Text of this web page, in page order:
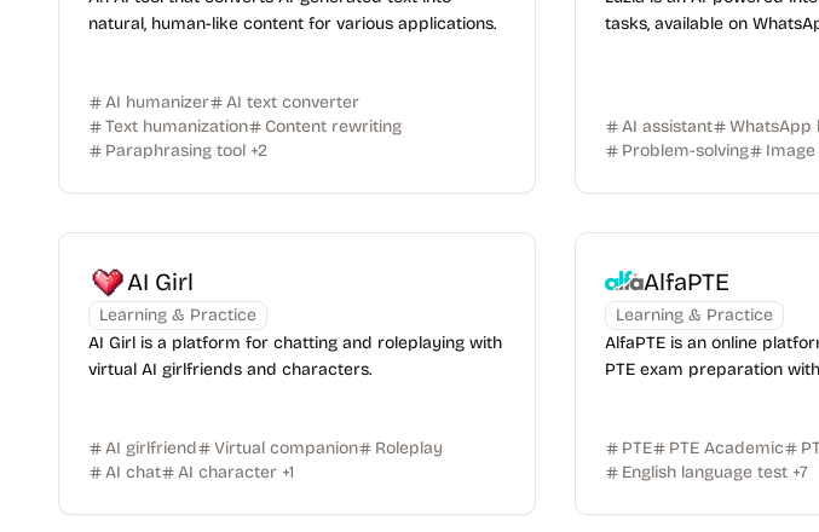
natural, human-like content for various applications.
AI humanizer
AI text converter
Text humanization
Content rewriting
Paraphrasing tool +2
tasks, available on
AI assistant WhatsApp
Problem-solving
AI Girl
Learning & Practice
AI Girl is a platform for chatting and roleplaying with
virtual AI girlfriends and characters.
AI girlfriend Virtual companion
Roleplay
AI chat
AI character +1
AlfaPTE
Learning & Practice
AlfaPTE is an online
PTE exam preparation
PTE PTE Academic
English language test +7